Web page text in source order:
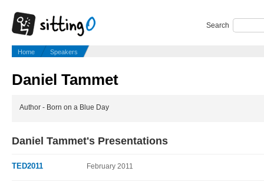
Search
Home Speakers
Daniel Tammet
Author - Born on a Blue Day
Daniel Tammet's Presentations
TED2011 February 2011